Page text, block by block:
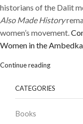
historians of the Dalit
Also Made History
women’s movement.
Women in the
Continue reading
CATEGORIES
Books